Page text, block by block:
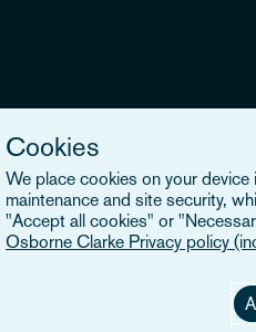
Cookies
We place cookies on your
maintenance and site security,
"Accept all cookies" or
Osborne Clarke Privacy policy